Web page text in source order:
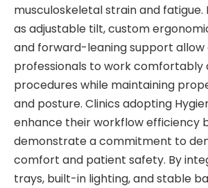
musculoskeletal strain and fatigue.
as adjustable tilt, custom
and forward-leaning support allow
professionals to work comfortably
procedures while maintaining
and posture. Clinics adopting
enhance their workflow efficiency
demonstrate a commitment to
comfort and patient safety. By
trays, built-in lighting, and stable